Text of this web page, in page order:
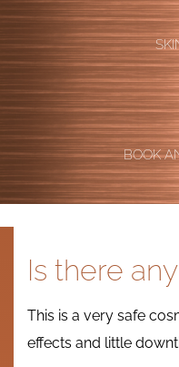
BOOK
Is there
This is a very safe
effects and little